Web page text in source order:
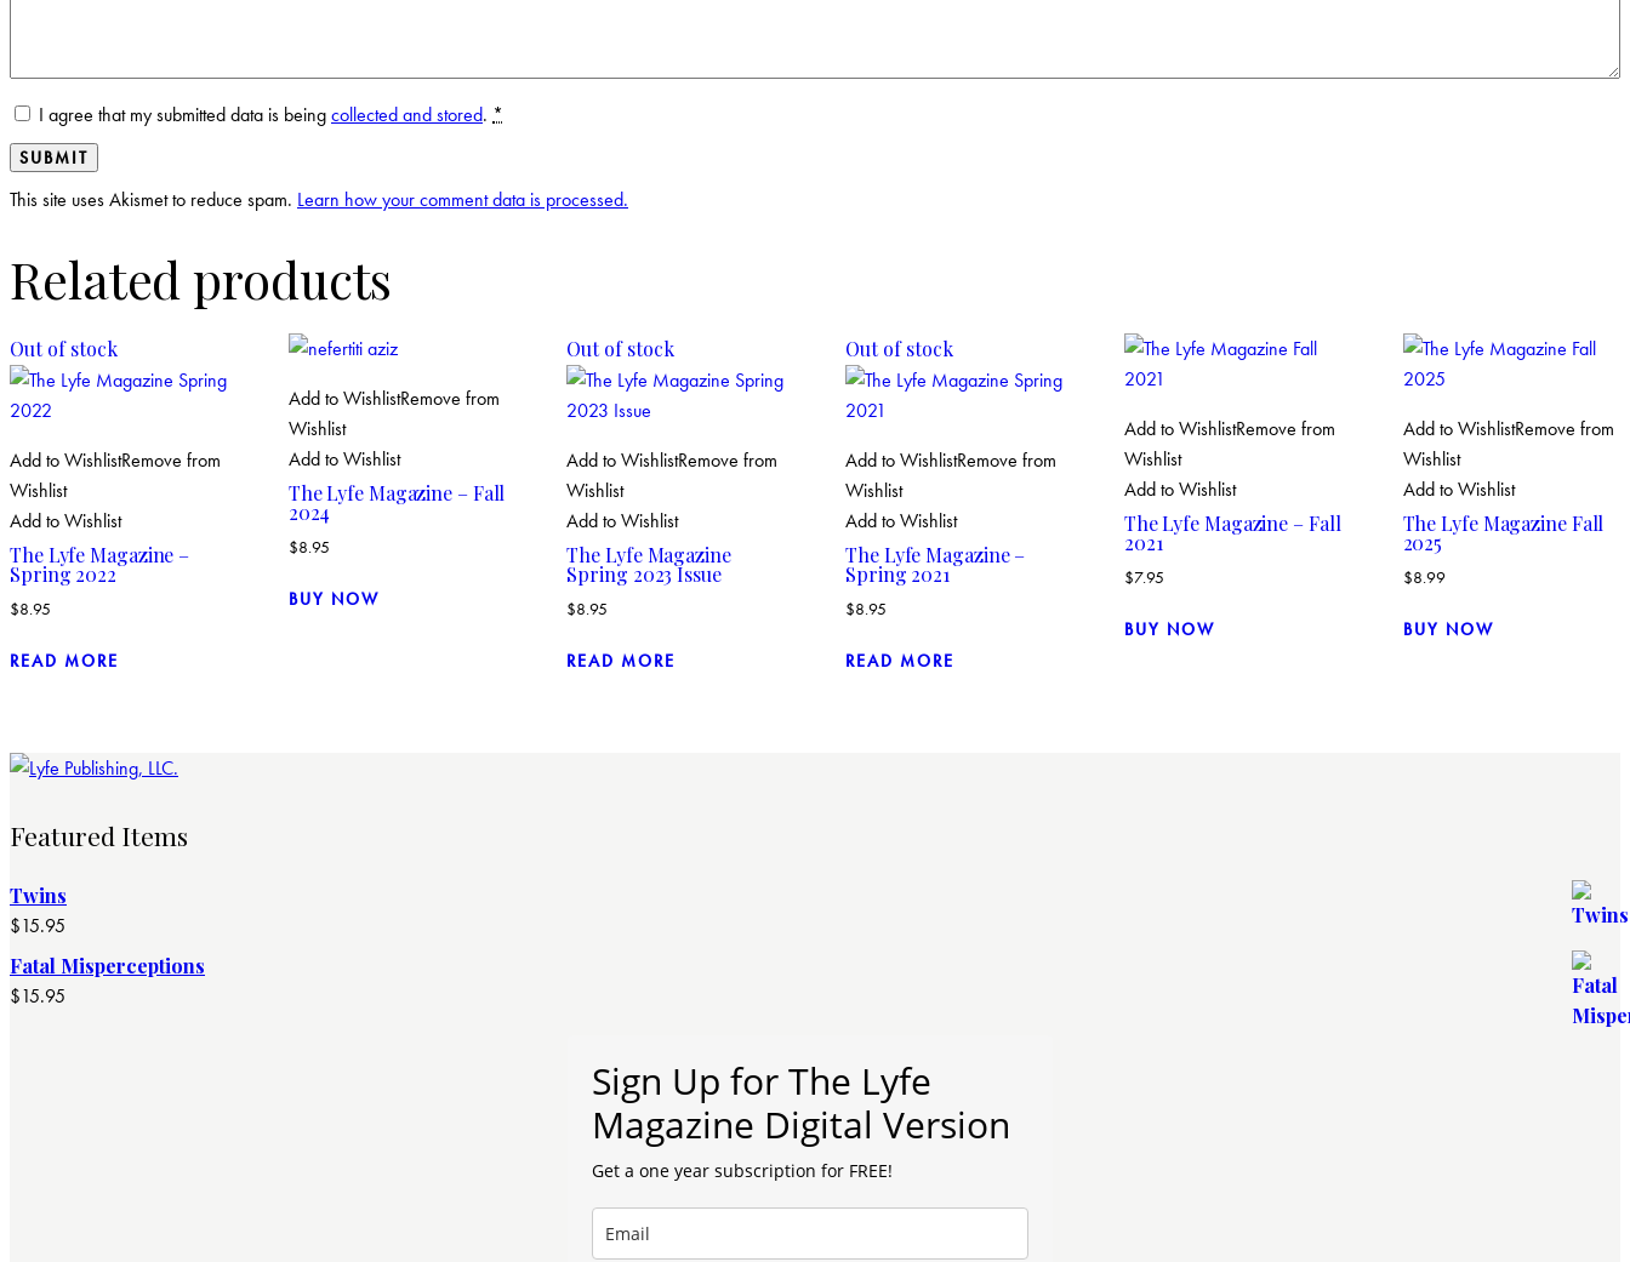
I agree that my submitted data is beingcollected and stored. *
This site uses Akismet to reduce spam. Learn how your comment data is processed.
Related products
Out of stock
Add to WishlistRemove from
Wishlist
Add to Wishlist
The Lyfe Magazine –
Spring 2022
$8.95
READ MORE
Add to WishlistRemove from
Wishlist
Add to Wishlist
The Lyfe Magazine – Fall
2024
$8.95
BUY NOW
Out of stock
Add to WishlistRemove from
Wishlist
Add to Wishlist
The Lyfe Magazine
Spring 2023 Issue
$8.95
READ MORE
Out of stock
Add to WishlistRemove from
Wishlist
Add to Wishlist
The Lyfe Magazine –
Spring 2021
$8.95
READ MORE
Add to WishlistRemove from
Wishlist
Add to Wishlist
The Lyfe Magazine – Fall
2021
$7.95
BUY NOW
Add to WishlistRemove from
Wishlist
Add to Wishlist
The Lyfe Magazine Fall
2025
$8.99
BUY NOW
Featured Items
Twins
$15.95
Fatal Misperceptions
$15.95
Sign Up for The Lyfe
Magazine Digital Version
Get a one year subscription for FREE!